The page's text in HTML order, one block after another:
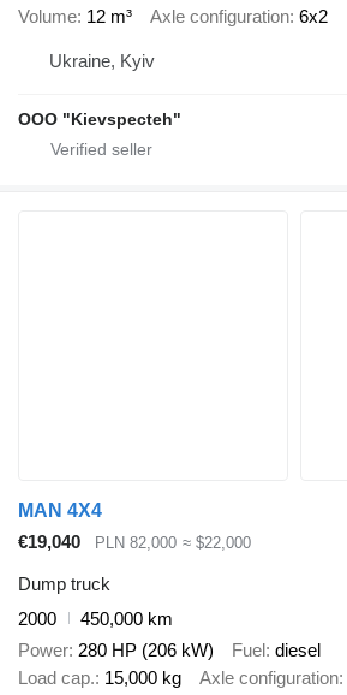
Volume 12 m³ Axle configuration 6x2
Ukraine, Kyiv
OOO "Kievspecteh"
MAN 4X4
€19,040
PLN 82,000 ≈ $22,000
Dump truck
2000
450,000 km
Power 280 HP (206 kW) Fuel diesel
Load cap. 15,000 kg Axle configuration